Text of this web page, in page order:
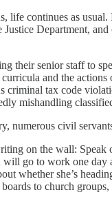
life continues as
Department,
their senior staff to
and the
criminal tax code
mishandling
numerous civil
on the wall: Speak
go to work one
whether she’s
to church groups,